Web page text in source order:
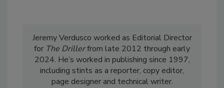
Jeremy Verdusco worked as Editorial Director
for The Drillerfrom late 2012 through early
2024. He’s worked in publishing since 1997,
including stints as a reporter, copy editor,
page designer and technical writer.